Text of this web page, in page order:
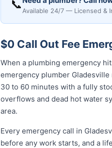
📞 Available 24/7 — Licensed &
$0 Call Out Fee
When a plumbing emergency
emergency plumber
30 to 60 minutes with a fully
overflows and dead hot water
area.
Every emergency call in
before any work starts, and a